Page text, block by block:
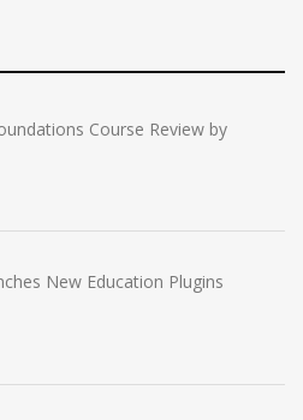
Course Review by
New Education Plugins